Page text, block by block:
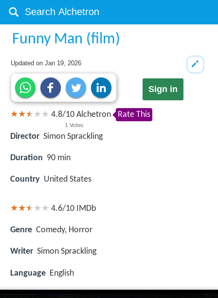
Funny Man (film)
Updated onJan 19, 2026
Sign in
4.8/10
1 Votes
Alchetron Rate This
Director Simon Sprackling
Duration 90 min
Country United States
4.6/10 IMDb
Genre Comedy, Horror
Writer Simon Sprackling
Language English